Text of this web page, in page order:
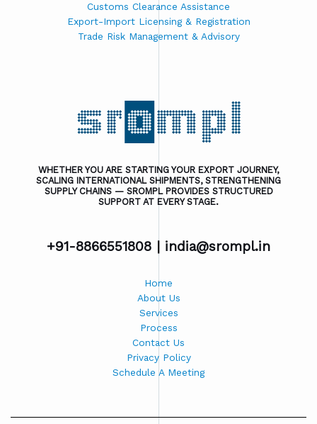
Customs Clearance Assistance
Export-Import Licensing & Registration
Trade Risk Management & Advisory
WHETHER YOU ARE STARTING YOUR EXPORT JOURNEY,
SCALING INTERNATIONAL SHIPMENTS, STRENGTHENING
SUPPLY CHAINS — SROMPL PROVIDES STRUCTURED
SUPPORT AT EVERY STAGE.
+91-8866551808 | india@srompl.in
Home
About Us
Services
Process
Contact Us
Privacy Policy
Schedule A Meeting